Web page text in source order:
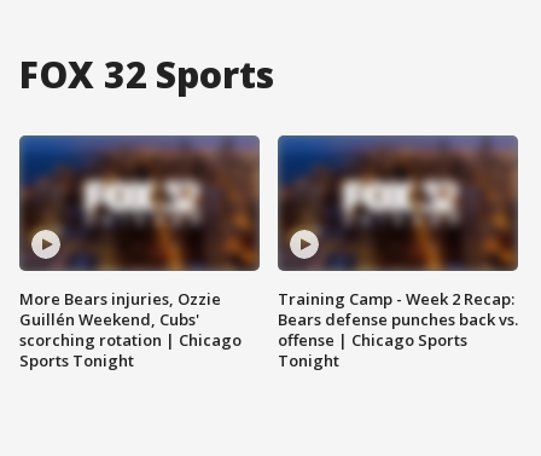
FOX 32 Sports
More Bears injuries, Ozzie
Guillén Weekend, Cubs'
scorching rotation | Chicago
Sports Tonight
Training Camp - Week 2 Recap:
Bears defense punches back vs.
offense | Chicago Sports
Tonight